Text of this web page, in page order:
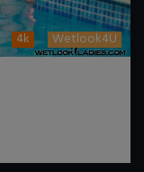
4k Wetlook4U